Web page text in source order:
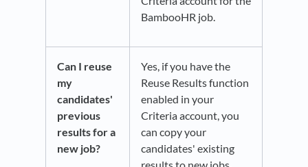
BambooHR job.
Can I reuse
my
candidates'
previous
results for a
new job?
Yes, if you have the
Reuse Results function
enabled in your
Criteria account, you
can copy your
candidates' existing
results to new jobs.